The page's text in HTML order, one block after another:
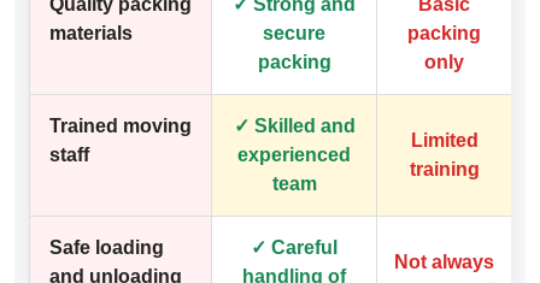
materials
secure
packing
packing
only
Trained moving
staff
✓ Skilled and
experienced
team
Limited
training
Safe loading
and unloading
✓ Careful
handling of
Not always